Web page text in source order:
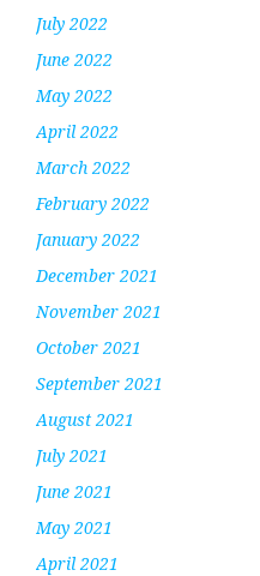
July 2022
June 2022
May 2022
April 2022
March 2022
February 2022
January 2022
December 2021
November 2021
October 2021
September 2021
August 2021
July 2021
June 2021
May 2021
April 2021